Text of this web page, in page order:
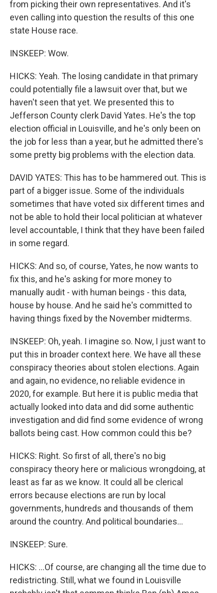
from picking their own representatives. And it's
even calling into question the results of this one
state House race.
INSKEEP: Wow.
HICKS: Yeah. The losing candidate in that primary
could potentially file a lawsuit over that, but we
haven't seen that yet. We presented this to
Jefferson County clerk David Yates. He's the top
election official in Louisville, and he's only been on
the job for less than a year, but he admitted there's
some pretty big problems with the election data.
DAVID YATES: This has to be hammered out. This is
part of a bigger issue. Some of the individuals
sometimes that have voted six different times and
not be able to hold their local politician at whatever
level accountable, I think that they have been failed
in some regard.
HICKS: And so, of course, Yates, he now wants to
fix this, and he's asking for more money to
manually audit - with human beings - this data,
house by house. And he said he's committed to
having things fixed by the November midterms.
INSKEEP: Oh, yeah. I imagine so. Now, I just want to
put this in broader context here. We have all these
conspiracy theories about stolen elections. Again
and again, no evidence, no reliable evidence in
2020, for example. But here it is public media that
actually looked into data and did some authentic
investigation and did find some evidence of wrong
ballots being cast. How common could this be?
HICKS: Right. So first of all, there's no big
conspiracy theory here or malicious wrongdoing, at
least as far as we know. It could all be clerical
errors because elections are run by local
governments, hundreds and thousands of them
around the country. And political boundaries...
INSKEEP: Sure.
HICKS: ...Of course, are changing all the time due to
redistricting. Still, what we found in Louisville